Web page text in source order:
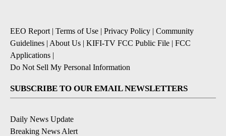
EEO Report | Terms of Use | Privacy Policy | Community
Guidelines | About Us | KIFI-TV FCC Public File | FCC
Applications |
Do Not Sell My Personal Information
SUBSCRIBE TO OUR EMAIL NEWSLETTERS
Daily News Update
Breaking News Alert